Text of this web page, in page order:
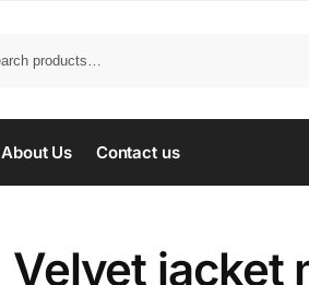
About Us Contact us
Velvet jacket